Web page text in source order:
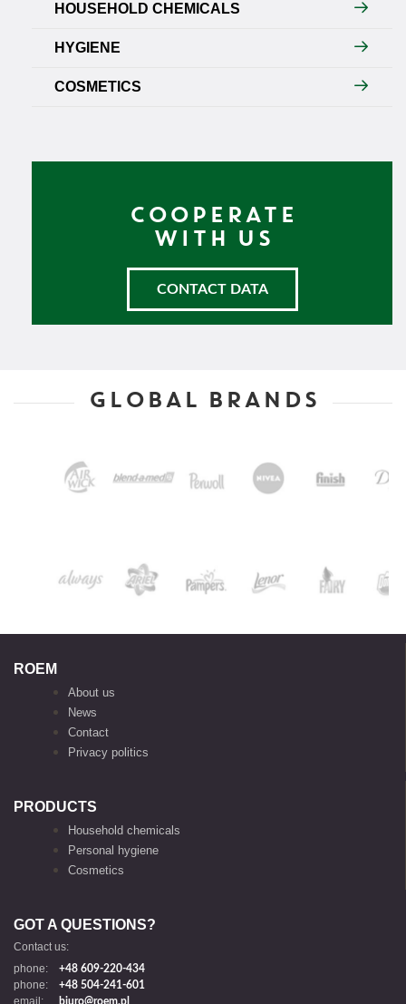
HOUSEHOLD CHEMICALS
HYGIENE
COSMETICS
COOPERATE
WITH US
CONTACT DATA
GLOBAL BRANDS
ROEM
About us
News
Contact
Privacy politics
PRODUCTS
Household chemicals
Personal hygiene
Cosmetics
GOT A QUESTIONS?
Contact us:
phone:
+48 609-220-434
phone: +48 504-241-601
biuro@roem.pl